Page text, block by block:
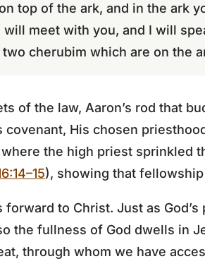
top of the ark, and in the ark
meet with you, and I will
cherubim which are on the
of the law, Aaron’s rod that
covenant, His chosen
the high priest sprinkled
), showing that
to Christ. Just as
the fullness of God dwells in
through whom we have